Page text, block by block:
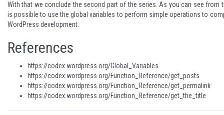
With that we conclude the second part of the series. As you can see from
is possible to use the global variables to perform simple operations to
WordPress development.
References
https://codex.wordpress.org/Global_Variables
https://codex.wordpress.org/Function_Reference/get_posts
https://codex.wordpress.org/Function_Reference/get_permalink
https://codex.wordpress.org/Function_Reference/get_the_title